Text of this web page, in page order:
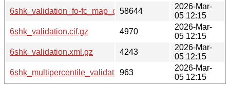
6shk_validation_fo-fc_map_coef.cif.gz
58644
2026-Mar-
05 12:15
6shk_validation.cif.gz
4970
2026-Mar-
05 12:15
6shk_validation.xml.gz
4243
2026-Mar-
05 12:15
6shk_multipercentile_validation.svg.gz
963
2026-Mar-
05 12:15